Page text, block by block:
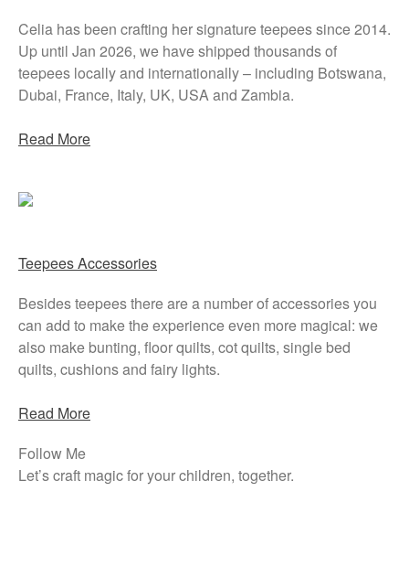
Celia has been crafting her signature teepees since 2014.
Up until Jan 2026, we have shipped thousands of
teepees locally and internationally – including Botswana,
Dubai, France, Italy, UK, USA and Zambia.
Read More
Teepees Accessories
Besides teepees there are a number of accessories you
can add to make the experience even more magical: we
also make bunting, floor quilts, cot quilts, single bed
quilts, cushions and fairy lights.
Read More
Follow Me
Let’s craft magic for your children, together.